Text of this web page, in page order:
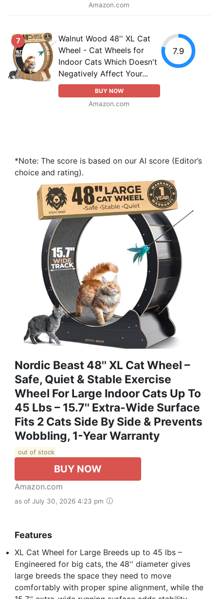
Amazon.com
7
Walnut Wood 48'' XL Cat
Wheel - Cat Wheels for
Indoor Cats Which Doesn't
Negatively Affect Your...
BUY NOW
Amazon.com
7.9
*Note: The score is based on our AI score (Editor’s
choice and rating).
Nordic Beast 48'' XL Cat Wheel –
Safe, Quiet & Stable Exercise
Wheel For Large Indoor Cats Up To
45 Lbs – 15.7'' Extra-Wide Surface
Fits 2 Cats Side By Side & Prevents
Wobbling, 1-Year Warranty
out of stock
BUY NOW
Amazon.com
as of July 30, 2026 4:23 pm
Features
XL Cat Wheel for Large Breeds up to 45 lbs –
Engineered for big cats, the 48'' diameter gives
large breeds the space they need to move
comfortably with proper spine alignment, while the